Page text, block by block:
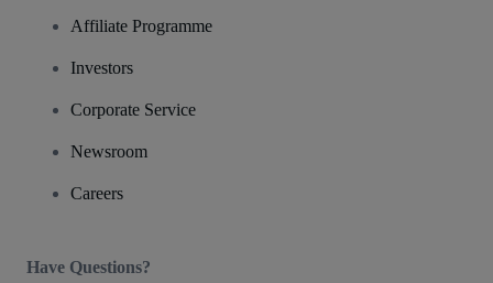
Affiliate Programme
Investors
Corporate Service
Newsroom
Careers
Have Questions?